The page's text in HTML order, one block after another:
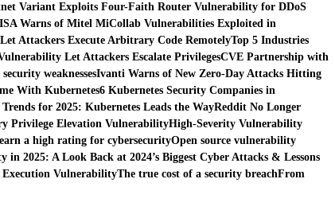
Variant Exploits Four-Faith Router Vulnerability for DDoS
Warns of Mitel MiCollab Vulnerabilities Exploited in
Attackers Execute Arbitrary Code RemotelyTop 5 Industries
Let Attackers Escalate PrivilegesCVE Partnership with
weaknessesIvanti Warns of New Zero-Day Attacks Hitting
With Kubernetes6 Kubernetes Security Companies in
for 2025: Kubernetes Leads the WayReddit No Longer
Privilege Elevation VulnerabilityHigh-Severity Vulnerability
a high rating for cybersecurityOpen source vulnerability
in 2025: A Look Back at 2024’s Biggest Cyber Attacks & Lessons
Execution VulnerabilityThe true cost of a security breachFrom